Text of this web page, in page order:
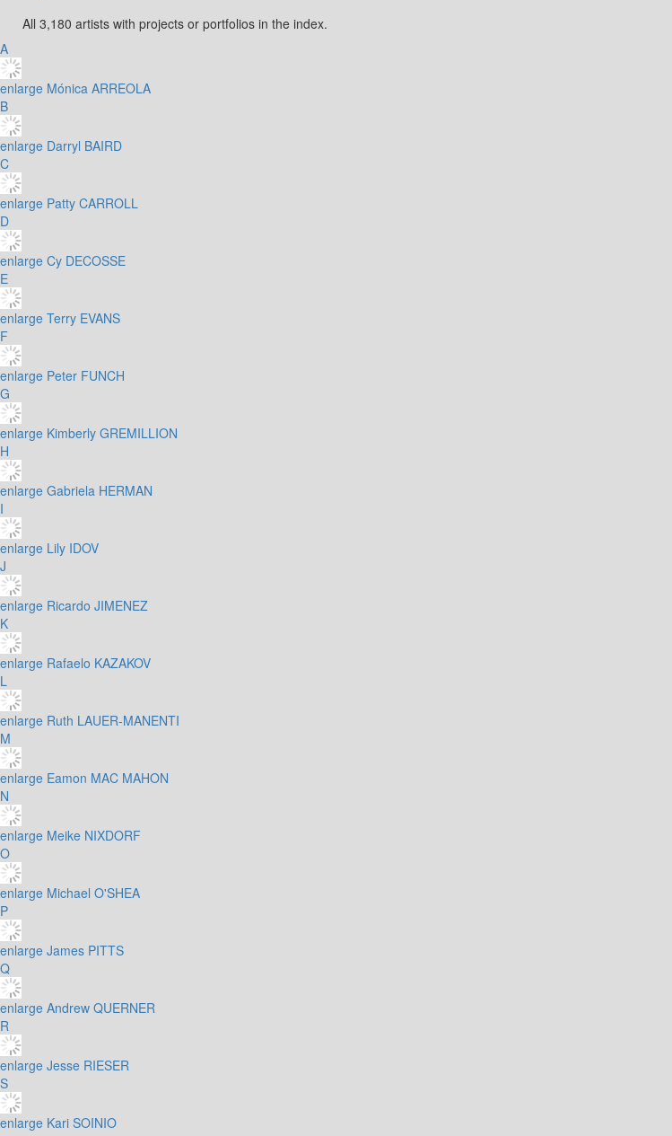
All 3,180 artists with projects or portfolios in the index.
A
enlarge Mónica ARREOLA
B
enlarge Darryl BAIRD
C
enlarge Patty CARROLL
D
enlarge Cy DECOSSE
E
enlarge Terry EVANS
F
enlarge Peter FUNCH
G
enlarge Kimberly GREMILLION
H
enlarge Gabriela HERMAN
I
enlarge Lily IDOV
J
enlarge Ricardo JIMENEZ
K
enlarge Rafaelo KAZAKOV
L
enlarge Ruth LAUER-MANENTI
M
enlarge Eamon MAC MAHON
N
enlarge Meike NIXDORF
O
enlarge Michael O'SHEA
P
enlarge James PITTS
Q
enlarge Andrew QUERNER
R
enlarge Jesse RIESER
S
enlarge Kari SOINIO